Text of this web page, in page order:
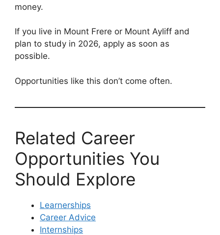
money.
If you live in Mount Frere or Mount Ayliff and
plan to study in 2026, apply as soon as
possible.
Opportunities like this don’t come often.
Related Career
Opportunities You
Should Explore
Learnerships
Career Advice
Internships